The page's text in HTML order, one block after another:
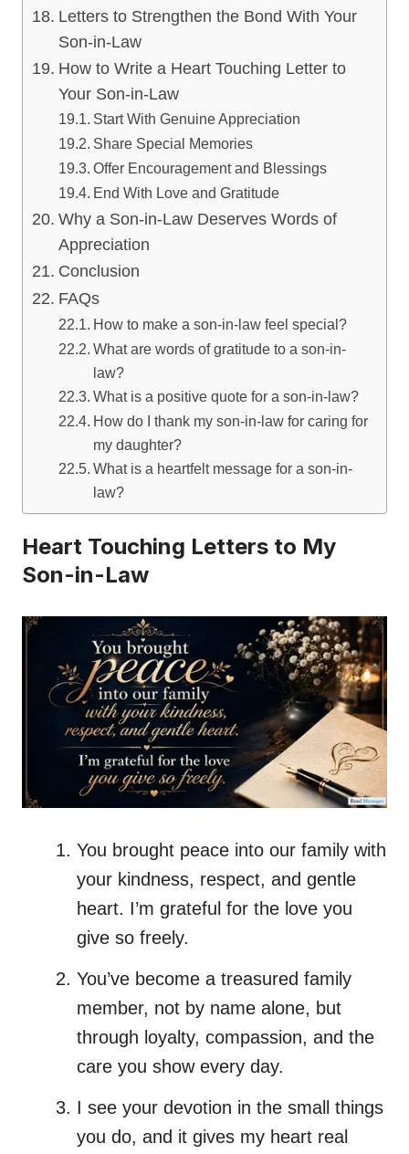
Letters to Strengthen the Bond With Your
Son-in-Law
How to Write a Heart Touching Letter to
Your Son-in-Law
Start With Genuine Appreciation
Share Special Memories
Offer Encouragement and Blessings
End With Love and Gratitude
Why a Son-in-Law Deserves Words of
Appreciation
Conclusion
FAQs
How to make a son-in-law feel special?
What are words of gratitude to a son-in-
law?
What is a positive quote for a son-in-law?
How do I thank my son-in-law for caring for
my daughter?
What is a heartfelt message for a son-in-
law?
Heart Touching Letters to My
Son-in-Law
You brought peace into our family with
your kindness, respect, and gentle
heart. I’m grateful for the love you
give so freely.
You’ve become a treasured family
member, not by name alone, but
through loyalty, compassion, and the
care you show every day.
I see your devotion in the small things
you do, and it gives my heart real